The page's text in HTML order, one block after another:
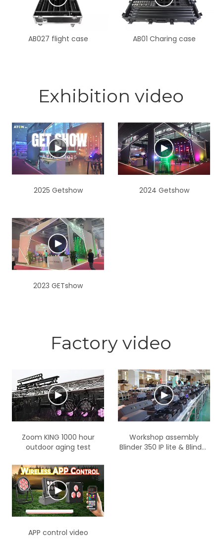
AB027 flight case AB01 Charing case
Exhibition video
2025 Getshow 2024 Getshow
2023 GETshow
Factory video
Zoom KING 1000 hour
outdoor aging test
Workshop assembly
Blinder 350 IP lite & Blinder
APP control video